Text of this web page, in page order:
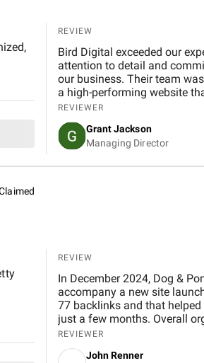
REVIEW
Bird Digital exceeded our
attention to detail and
our business. Their team
a high-performing website
REVIEWER
Grant Jackson
Managing Director
REVIEW
In December 2024, Dog &
accompany a new site
77 backlinks and that
just a few months. Overall
Network Media Group has always been easy to work with. Work is always done in a
timely manner. They are
date on progress.
REVIEWER
John Renner